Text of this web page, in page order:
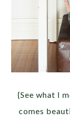
{See what I
comes